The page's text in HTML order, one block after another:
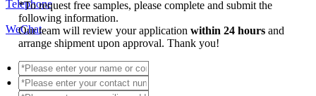
Telephone
WeChat
*To request free samples, please complete and submit the
following information.
Our team will review your applicationwithin 24 hoursand
arrange shipment upon approval. Thank you!